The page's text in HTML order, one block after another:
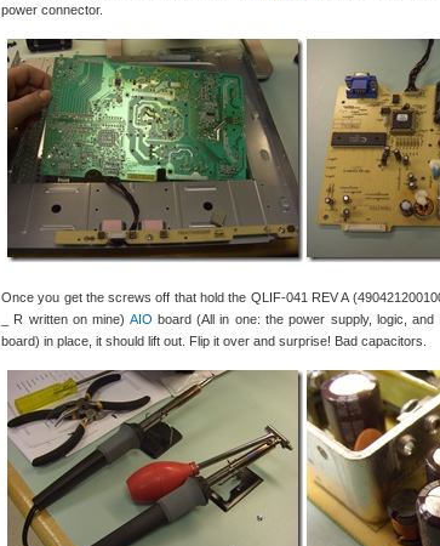
power connector.
Once you get the screws off that hold the QLIF-041 REV A
_ R written on mine) AIO board (All in one: the power supply, logic,
board) in place, it should lift out. Flip it over and surprise! Bad capacitors.